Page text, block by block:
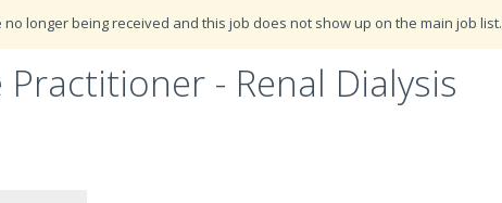
longer being received and this job does not show up on the main job list.
- Renal Dialysis